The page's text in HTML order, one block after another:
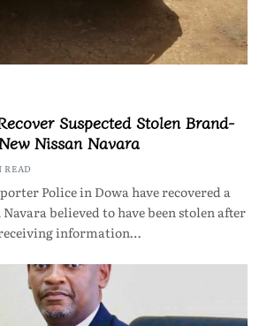
Suspected Stolen Brand-
Nissan Navara
READ
Police in Dowa have recovered a
believed to have been stolen after
information…